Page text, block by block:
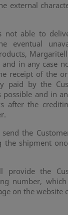
external
not able to
eventual
in any case
receipt of the
paid by the
possible and in
after the
the
the shipment
provide the
number,
on the website